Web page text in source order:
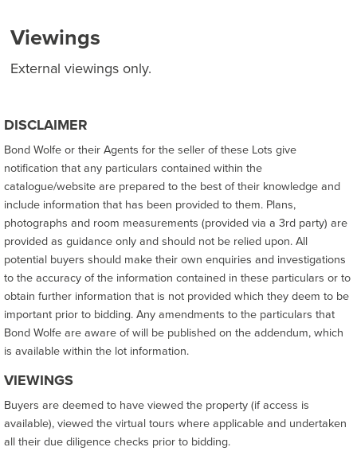
Viewings
External viewings only.
DISCLAIMER
Bond Wolfe or their Agents for the seller of these Lots give
notification that any particulars contained within the
catalogue/website are prepared to the best of their knowledge and
include information that has been provided to them. Plans,
photographs and room measurements (provided via a 3rd party) are
provided as guidance only and should not be relied upon. All
potential buyers should make their own enquiries and investigations
to the accuracy of the information contained in these particulars or to
obtain further information that is not provided which they deem to be
important prior to bidding. Any amendments to the particulars that
Bond Wolfe are aware of will be published on the addendum, which
is available within the lot information.
VIEWINGS
Buyers are deemed to have viewed the property (if access is
available), viewed the virtual tours where applicable and undertaken
all their due diligence checks prior to bidding.